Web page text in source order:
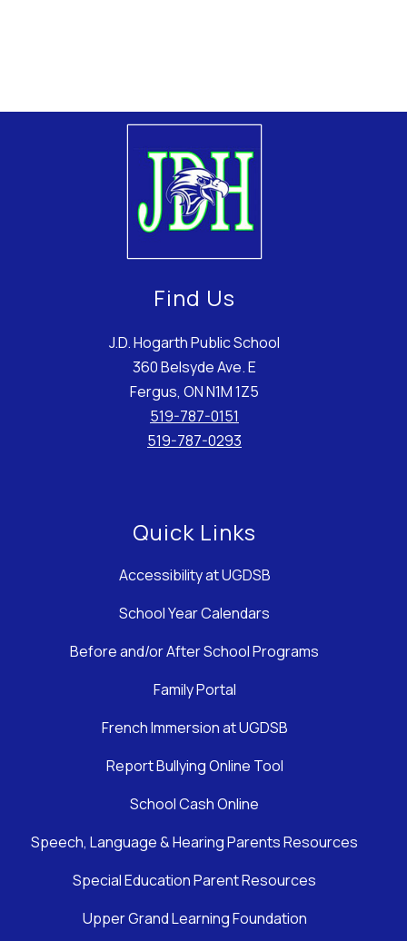
Find Us
J.D. Hogarth Public School
360 Belsyde Ave. E
Fergus, ON N1M 1Z5
519-787-0151
519-787-0293
Quick Links
Accessibility at UGDSB
School Year Calendars
Before and/or After School Programs
Family Portal
French Immersion at UGDSB
Report Bullying Online Tool
School Cash Online
Speech, Language & Hearing Parents Resources
Special Education Parent Resources
Upper Grand Learning Foundation